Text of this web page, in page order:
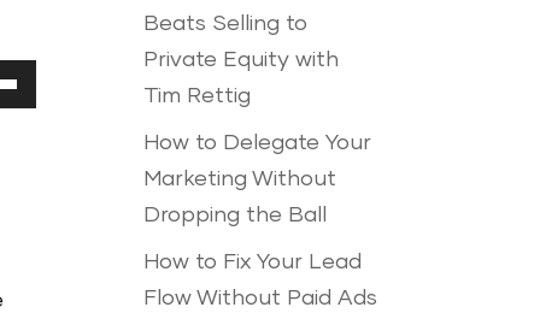
Beats Selling to
Private Equity with
Tim Rettig
How to Delegate Your
Marketing Without
Dropping the Ball
How to Fix Your Lead
Flow Without Paid Ads